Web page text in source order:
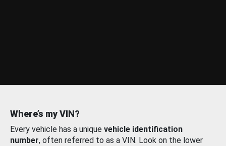
Where’s my VIN?
Every vehicle has a unique vehicle identification
number, often referred to as a VIN. Look on the lower